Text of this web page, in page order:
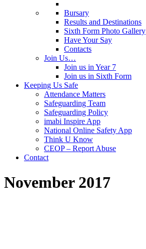
Bursary
Results and Destinations
Sixth Form Photo Gallery
Have Your Say
Contacts
Join Us…
Join us in Year 7
Join us in Sixth Form
Keeping Us Safe
Attendance Matters
Safeguarding Team
Safeguarding Policy
imabi Inspire App
National Online Safety App
Think U Know
CEOP – Report Abuse
Contact
November 2017